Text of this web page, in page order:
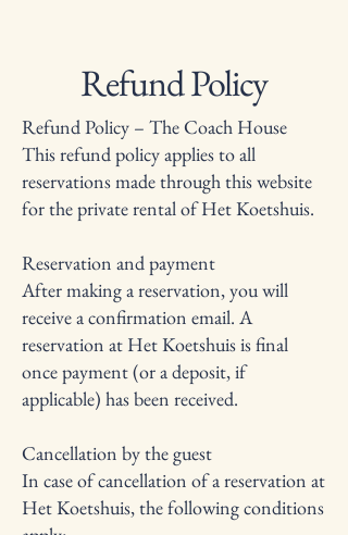
Refund Policy
Refund Policy – The Coach House
This refund policy applies to all
reservations made through this website
for the private rental of Het Koetshuis.
Reservation and payment
After making a reservation, you will
receive a confirmation email. A
reservation at Het Koetshuis is final
once payment (or a deposit, if
applicable) has been received.
Cancellation by the guest
In case of cancellation of a reservation at
Het Koetshuis, the following conditions